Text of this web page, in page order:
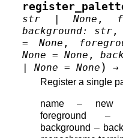
str | None ,
background: str
=
None ,
None = None ,
|
None = None ) →
Register a single
name – new
foreground –
background –